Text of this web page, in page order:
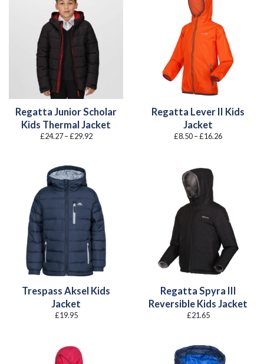
Regatta Junior Scholar
Kids Thermal Jacket
£24.27 –£29.92Price
Regatta Lever II Kids
Jacket
£8.50–£16.26Price
Trespass Aksel Kids
Jacket
£19.95
Regatta Spyra III
Reversible Kids Jacket
£21.65